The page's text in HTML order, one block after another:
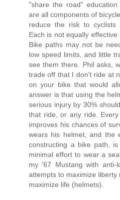
"share the road"
are all components of
reduce the risk to cyclists
Each is not equally
Bike paths may not be
low speed limits, and little
see them there. Phil asks,
trade off that I don't ride at
on your bike that would
answer is that using the
serious injury by 30%
that ride, or any ride.
improves his chances of
wears his helmet, and the
constructing a bike path,
minimal effort to wear a
my '67 Mustang with anti-
attempts to maximize
maximize life (helmets).